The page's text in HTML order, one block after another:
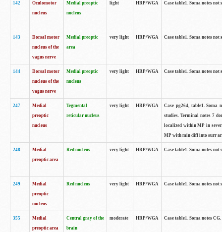
142
Oculomotor
nucleus
Medial preoptic
nucleus
light HRP/WGA Case table1. Soma notes
143
Dorsal motor
nucleus of the
vagus nerve
Medial preoptic
area
very light HRP/WGA Case table1. Soma notes
144
Dorsal motor
nucleus of the
vagus nerve
Medial preoptic
nucleus
very light HRP/WGA Case table1. Soma notes
247
Medial
preoptic
nucleus
Tegmental
reticular nucleus
very light HRP/WGA
Case pg264, table1. Soma
studies. Terminal notes 7
localized within MP in
MP with min diff into surr
248
Medial
preoptic area
Red nucleus very light HRP/WGA Case table1. Soma notes
249
Medial
preoptic
nucleus
Red nucleus very light HRP/WGA Case table1. Soma notes
355
Medial
preoptic area
Central gray of the
brain
moderate HRP/WGA Case table1. Soma notes